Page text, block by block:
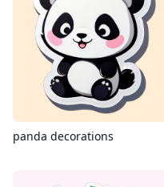
panda decorations